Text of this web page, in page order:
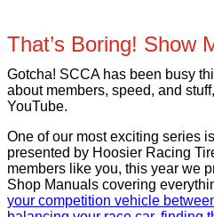
That’s Boring! Show
Gotcha! SCCA has been busy
about members, speed, and
YouTube.
One of our most exciting series
presented by Hoosier Racing
members like you, this year we
Shop Manuals covering
your competition vehicle